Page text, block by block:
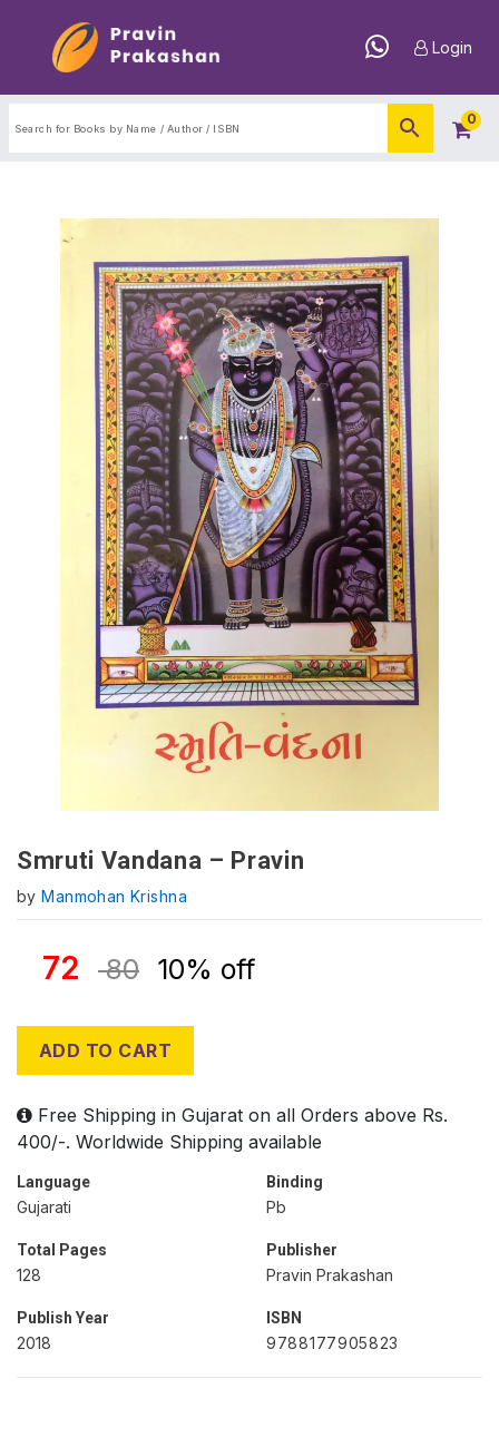
Login
0
Smruti Vandana – Pravin
byManmohan Krishna
72 80 10% off
ADD TO CART
Free Shipping in Gujarat on all Orders above Rs.
400/-. Worldwide Shipping available
Language
Gujarati
Binding
Pb
Total Pages
128
Publisher
Pravin Prakashan
Publish Year
2018
ISBN
9788177905823